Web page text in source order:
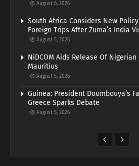
August 6, 2026
South Africa Considers New Policy
Foreign Trips After Zuma’s India
August 5, 2026
NiDCOM Aids Release Of
Mauritius
August 5, 2026
Guinea: President Doumbouya’s
Greece Sparks Debate
August 5, 2026